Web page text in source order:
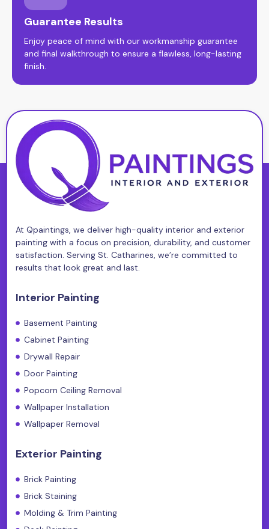
Guarantee Results
Enjoy peace of mind with our workmanship guarantee
and final walkthrough to ensure a flawless, long-lasting
finish.
At Qpaintings, we deliver high-quality interior and exterior
painting with a focus on precision, durability, and customer
satisfaction. Serving St. Catharines, we’re committed to
results that look great and last.
Interior Painting
Basement Painting
Cabinet Painting
Drywall Repair
Door Painting
Popcorn Ceiling Removal
Wallpaper Installation
Wallpaper Removal
Exterior Painting
Brick Painting
Brick Staining
Molding & Trim Painting